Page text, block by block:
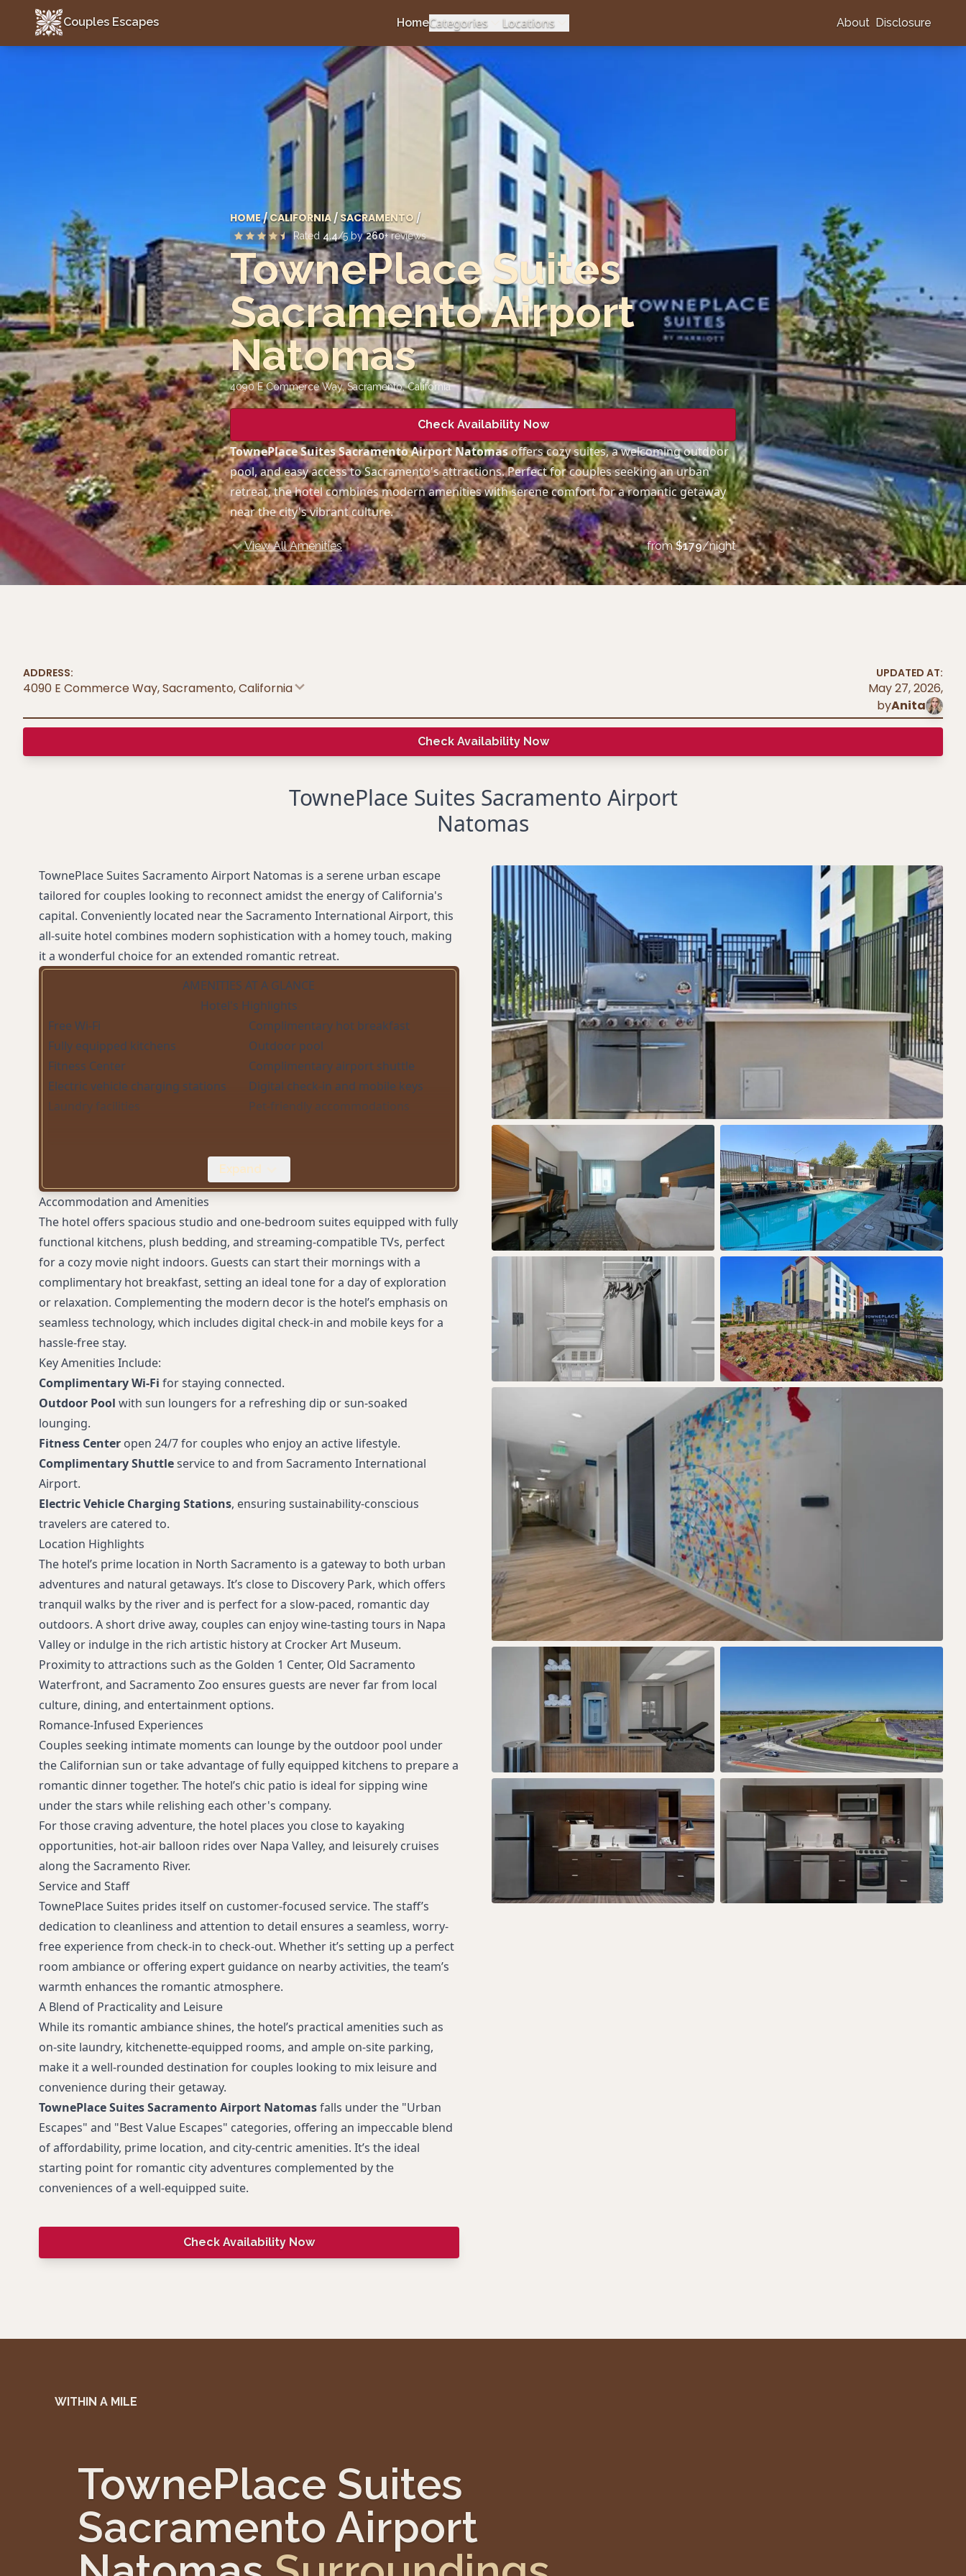
Couples Escapes
Couples Escapes HomeCategories Locations About Disclosure
HOME/CALIFORNIA/SACRAMENTO/
Rated 4.4/5 by 260+ reviews
TownePlace Suites
Sacramento Airport
Natomas
4090 E Commerce Way, Sacramento,California
Check Availability Now
TownePlace Suites Sacramento Airport Natomasoffers cozy suites, a welcoming outdoor
pool, and easy access to Sacramento's attractions. Perfect for couples seeking an urban
retreat, the hotel combines modern amenities with serene comfort for a romantic getaway
near the city's vibrant culture.
View All Amenities from$179/night
ADDRESS:
4090 E Commerce Way, Sacramento,California
UPDATED AT:
May 27, 2026,
byAnita
Check Availability Now
TownePlace Suites Sacramento Airport
Natomas
TownePlace Suites Sacramento Airport Natomas is a serene urban escape
tailored for couples looking to reconnect amidst the energy of California's
capital. Conveniently located near the Sacramento International Airport, this
all-suite hotel combines modern sophistication with a homey touch, making
it a wonderful choice for an extended romantic retreat.
AMENITIES AT A GLANCE
Hotel's Highlights
Free Wi-Fi
Complimentary hot breakfast
Fully equipped kitchens
Outdoor pool
Fitness Center
Complimentary airport shuttle
Electric vehicle charging stations
Digital check-in and mobile keys
Laundry facilities
Pet-friendly accommodations
Expand
Accommodation and Amenities
The hotel offers spacious studio and one-bedroom suites equipped with fully
functional kitchens, plush bedding, and streaming-compatible TVs, perfect
for a cozy movie night indoors. Guests can start their mornings with a
complimentary hot breakfast, setting an ideal tone for a day of exploration
or relaxation. Complementing the modern decor is the hotel’s emphasis on
seamless technology, which includes digital check-in and mobile keys for a
hassle-free stay.
Key Amenities Include:
Complimentary Wi-Fi for staying connected.
Outdoor Pool with sun loungers for a refreshing dip or sun-soaked
lounging.
Fitness Centeropen 24/7 for couples who enjoy an active lifestyle.
Complimentary Shuttleservice to and from Sacramento International
Airport.
Electric Vehicle Charging Stations, ensuring sustainability-conscious
travelers are catered to.
Location Highlights
The hotel’s prime location in North Sacramento is a gateway to both urban
adventures and natural getaways. It’s close to Discovery Park, which offers
tranquil walks by the river and is perfect for a slow-paced, romantic day
outdoors. A short drive away, couples can enjoy wine-tasting tours in Napa
Valley or indulge in the rich artistic history at Crocker Art Museum.
Proximity to attractions such as the Golden 1 Center, Old Sacramento
Waterfront, and Sacramento Zoo ensures guests are never far from local
culture, dining, and entertainment options.
Romance-Infused Experiences
Couples seeking intimate moments can lounge by the outdoor pool under
the Californian sun or take advantage of fully equipped kitchens to prepare a
romantic dinner together. The hotel’s chic patio is ideal for sipping wine
under the stars while relishing each other's company.
For those craving adventure, the hotel places you close to kayaking
opportunities, hot-air balloon rides over Napa Valley, and leisurely cruises
along the Sacramento River.
Service and Staff
TownePlace Suites prides itself on customer-focused service. The staff’s
dedication to cleanliness and attention to detail ensures a seamless, worry-
free experience from check-in to check-out. Whether it’s setting up a perfect
room ambiance or offering expert guidance on nearby activities, the team’s
warmth enhances the romantic atmosphere.
A Blend of Practicality and Leisure
While its romantic ambiance shines, the hotel’s practical amenities such as
on-site laundry, kitchenette-equipped rooms, and ample on-site parking,
make it a well-rounded destination for couples looking to mix leisure and
convenience during their getaway.
TownePlace Suites Sacramento Airport Natomasfalls under the "Urban
Escapes" and "Best Value Escapes" categories, offering an impeccable blend
of affordability, prime location, and city-centric amenities. It’s the ideal
starting point for romantic city adventures complemented by the
conveniences of a well-equipped suite.
Check Availability Now
WITHIN A MILE
TownePlace Suites
Sacramento Airport